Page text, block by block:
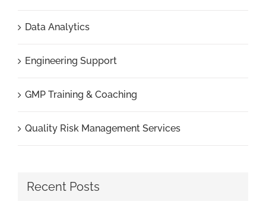
Data Analytics
Engineering Support
GMP Training & Coaching
Quality Risk Management Services
Recent Posts